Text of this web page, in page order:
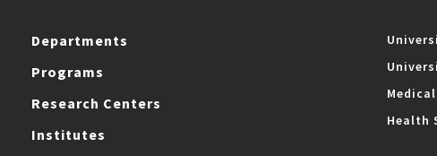
Departments
Programs
Research Centers
Institutes
Health